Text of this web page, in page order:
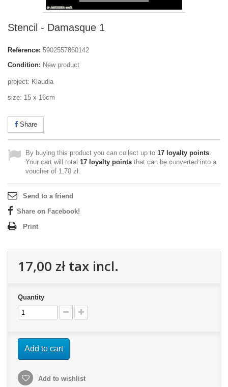
Stencil - Damasque 1
Reference: 5902557860142
Condition: New product
project: Klaudia
size: 15 x 16cm
Share
By buying this product you can collect up to 17 loyalty points.
Your cart will total 17 loyalty points that can be converted into a
voucher of 1,70 zł.
Send to a friend
Share on Facebook!
Print
17,00 złtax incl.
Quantity
Add to cart
Add to wishlist